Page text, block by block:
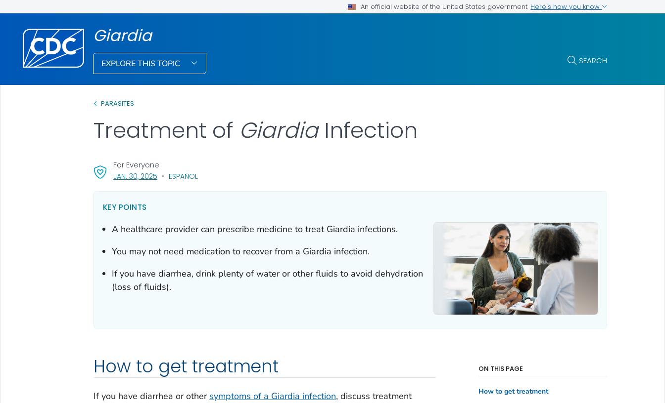
An official website of the United States government Here's how you know
Giardia
EXPLORE THIS TOPIC SEARCH
PARASITES
Treatment of GiardiaInfection
JAN. 30, 2025, VISIT LINK FOR DETAILS.
ESPAÑOL
For Everyone
KEY POINTS
A healthcare provider can prescribe medicine to treat Giardia infections.
You may not need medication to recover from a Giardia infection.
If you have diarrhea, drink plenty of water or other fluids to avoid dehydration
(loss of fluids).
How to get treatment
If you have diarrhea or other symptoms of a Giardia infection, discuss treatment
ON THIS PAGE
How to get treatment